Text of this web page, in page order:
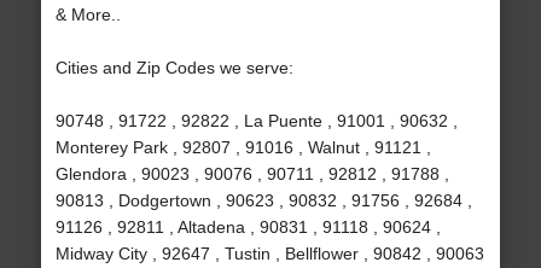
& More..
Cities and Zip Codes we serve:
90748 , 91722 , 92822 , La Puente , 91001 , 90632 ,
Monterey Park , 92807 , 91016 , Walnut , 91121 ,
Glendora , 90023 , 90076 , 90711 , 92812 , 91788 ,
90813 , Dodgertown , 90623 , 90832 , 91756 , 92684 ,
91126 , 92811 , Altadena , 90831 , 91118 , 90624 ,
Midway City , 92647 , Tustin , Bellflower , 90842 , 90063